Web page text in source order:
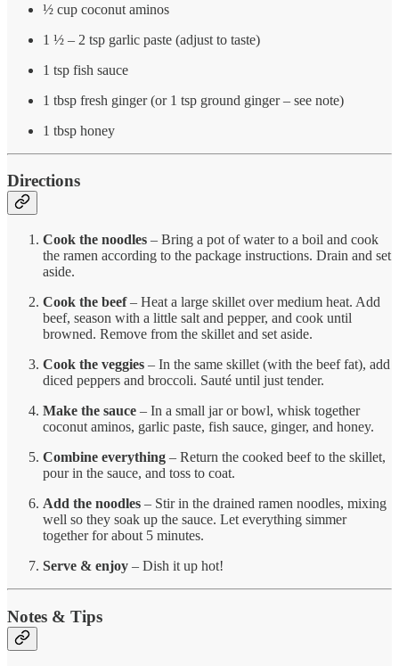
½ cup coconut aminos
1 ½ – 2 tsp garlic paste (adjust to taste)
1 tsp fish sauce
1 tbsp fresh ginger (or 1 tsp ground ginger – see note)
1 tbsp honey
Directions
Cook the noodles – Bring a pot of water to a boil and cook
the ramen according to the package instructions. Drain and set
aside.
Cook the beef– Heat a large skillet over medium heat. Add
beef, season with a little salt and pepper, and cook until
browned. Remove from the skillet and set aside.
Cook the veggies – In the same skillet (with the beef fat), add
diced peppers and broccoli. Sauté until just tender.
Make the sauce – In a small jar or bowl, whisk together
coconut aminos, garlic paste, fish sauce, ginger, and honey.
Combine everything – Return the cooked beef to the skillet,
pour in the sauce, and toss to coat.
Add the noodles – Stir in the drained ramen noodles, mixing
well so they soak up the sauce. Let everything simmer
together for about 5 minutes.
Serve & enjoy – Dish it up hot!
Notes & Tips